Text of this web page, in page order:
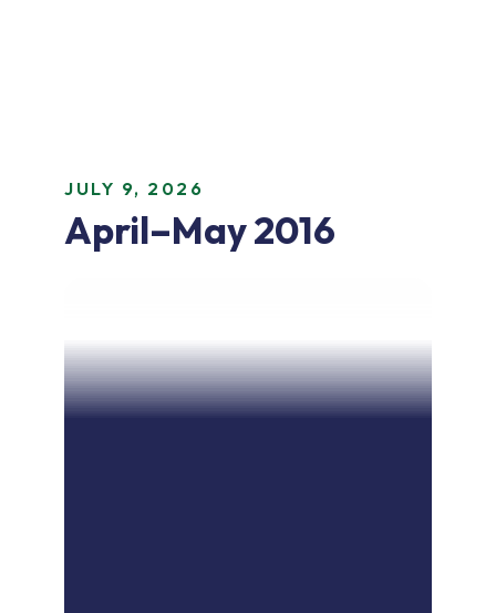
JULY 9, 2026
April–May 2016